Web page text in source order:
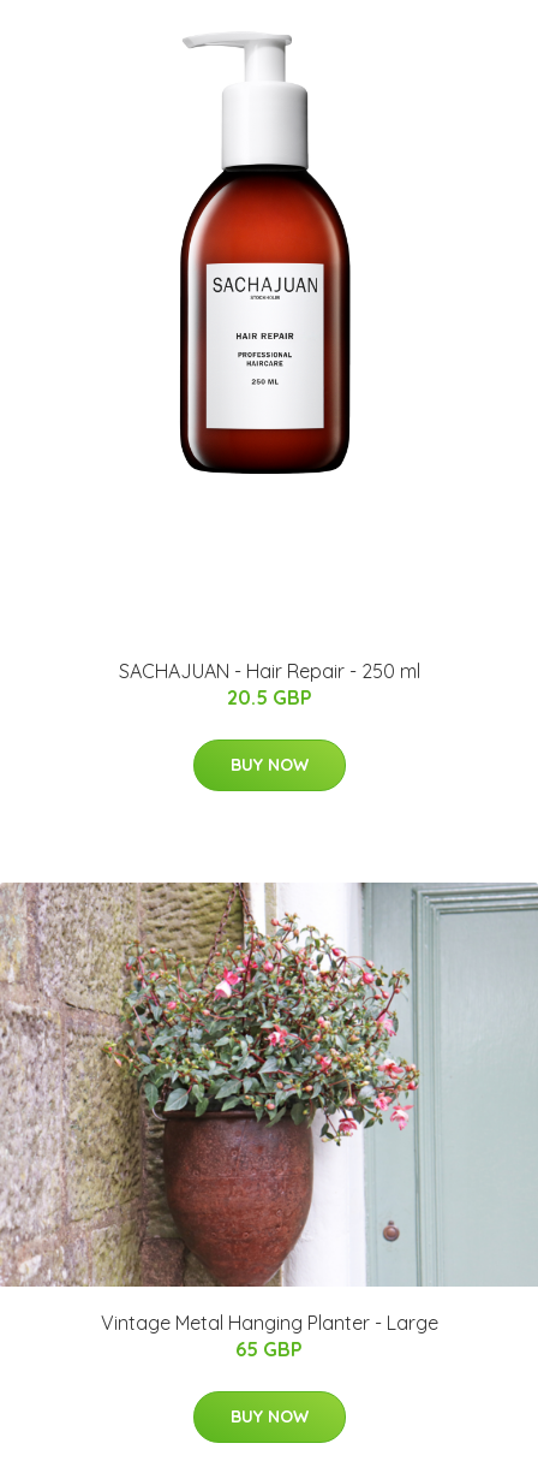
SACHAJUAN - Hair Repair - 250 ml
20.5 GBP
BUY NOW
Vintage Metal Hanging Planter - Large
65 GBP
BUY NOW